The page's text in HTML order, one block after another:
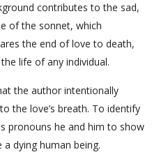
contributes to the sad,
of the sonnet, which
the end of love to death,
life of any individual.
the author intentionally
the love’s breath. To identify
pronouns he and him to show
a dying human being.